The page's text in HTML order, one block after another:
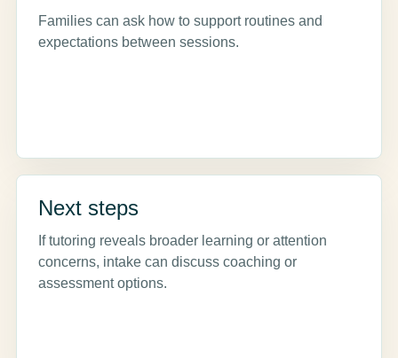
Families can ask how to support routines and
expectations between sessions.
Next steps
If tutoring reveals broader learning or attention
concerns, intake can discuss coaching or
assessment options.